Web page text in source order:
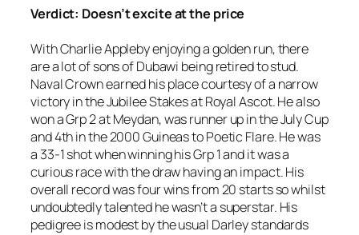
Verdict: Doesn’t excite at the price
With Charlie Appleby enjoying a golden run, there
are a lot of sons of Dubawi being retired to stud.
Naval Crown earned his place courtesy of a narrow
victory in the Jubilee Stakes at Royal Ascot. He also
won a Grp 2 at Meydan, was runner up in the July Cup
and 4th in the 2000 Guineas to Poetic Flare. He was
a 33-1 shot when winning his Grp 1 and it was a
curious race with the draw having an impact. His
overall record was four wins from 20 starts so whilst
undoubtedly talented he wasn’t a superstar. His
pedigree is modest by the usual Darley standards